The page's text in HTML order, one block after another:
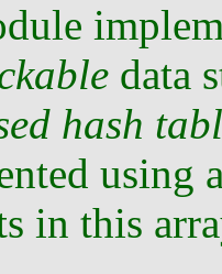
data
hash
using
in this